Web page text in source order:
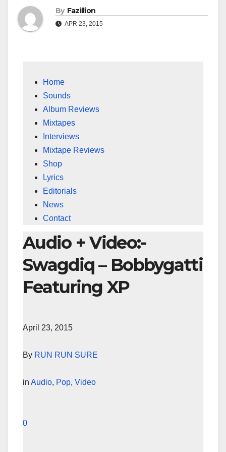
By Fazillion
APR 23, 2015
Home
Sounds
Album Reviews
Mixtapes
Interviews
Mixtape Reviews
Shop
Lyrics
Editorials
News
Contact
Audio + Video:-
Swagdiq – Bobbygatti
Featuring XP
April 23, 2015
By RUN RUN SURE
in Audio, Pop, Video
0